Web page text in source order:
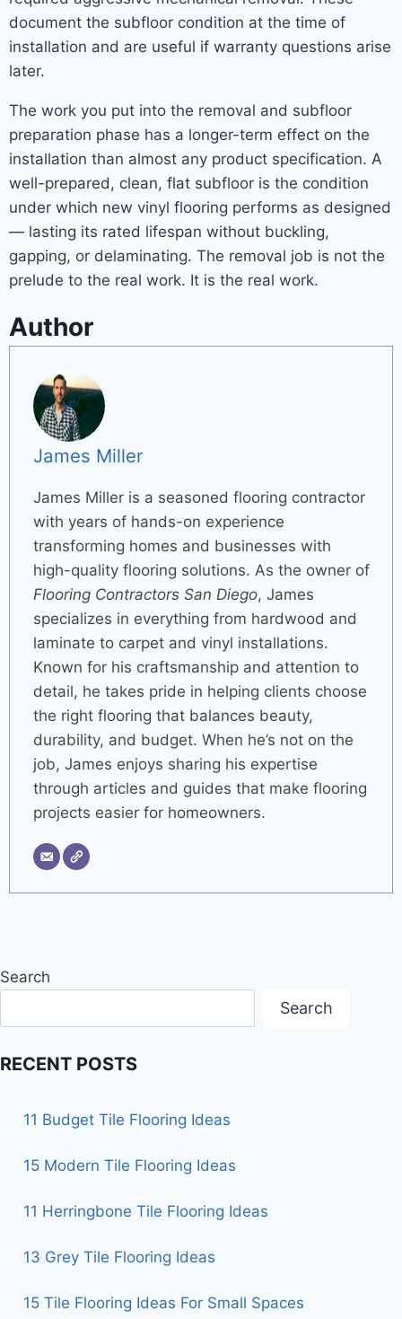
document the subfloor condition at the time of
installation and are useful if warranty questions arise
later.
The work you put into the removal and subfloor
preparation phase has a longer-term effect on the
installation than almost any product specification. A
well-prepared, clean, flat subfloor is the condition
under which new vinyl flooring performs as designed
— lasting its rated lifespan without buckling,
gapping, or delaminating. The removal job is not the
prelude to the real work. It is the real work.
Author
James Miller
James Miller is a seasoned flooring contractor
with years of hands-on experience
transforming homes and businesses with
high-quality flooring solutions. As the owner of
Flooring Contractors San Diego, James
specializes in everything from hardwood and
laminate to carpet and vinyl installations.
Known for his craftsmanship and attention to
detail, he takes pride in helping clients choose
the right flooring that balances beauty,
durability, and budget. When he’s not on the
job, James enjoys sharing his expertise
through articles and guides that make flooring
projects easier for homeowners.
Search
Search
RECENT POSTS
11 Budget Tile Flooring Ideas
15 Modern Tile Flooring Ideas
11 Herringbone Tile Flooring Ideas
13 Grey Tile Flooring Ideas
15 Tile Flooring Ideas For Small Spaces